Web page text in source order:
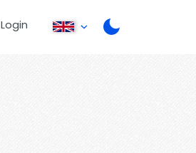
Login